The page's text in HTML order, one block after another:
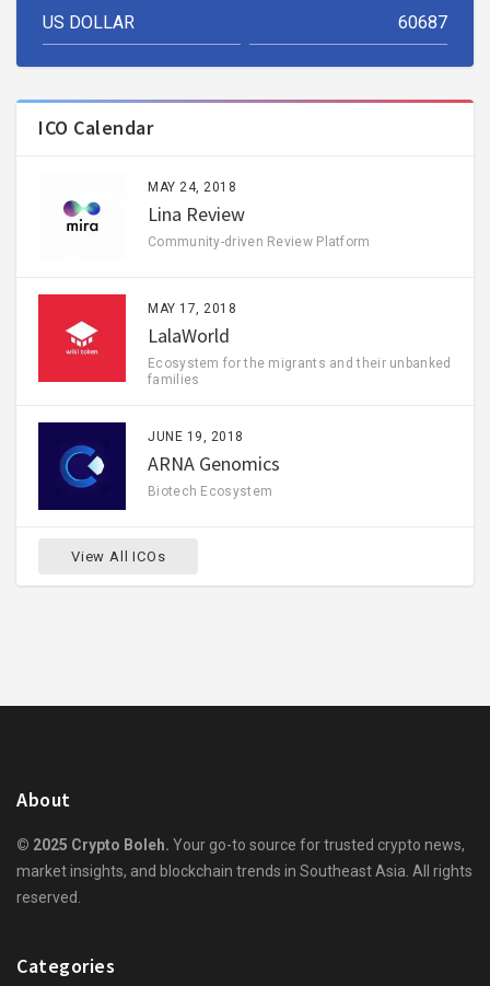
ICO Calendar
MAY 24, 2018
Lina Review
Community-driven Review Platform
MAY 17, 2018
LalaWorld
Ecosystem for the migrants and their unbanked
families
JUNE 19, 2018
ARNA Genomics
Biotech Ecosystem
View All ICOs
About
© 2025 Crypto Boleh. Your go-to source for trusted crypto news,
market insights, and blockchain trends in Southeast Asia. All rights
reserved.
Categories